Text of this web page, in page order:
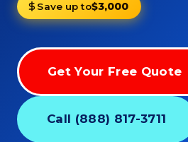
Save up to$3,000
Get Your Free Quote
Call (888) 817-3711